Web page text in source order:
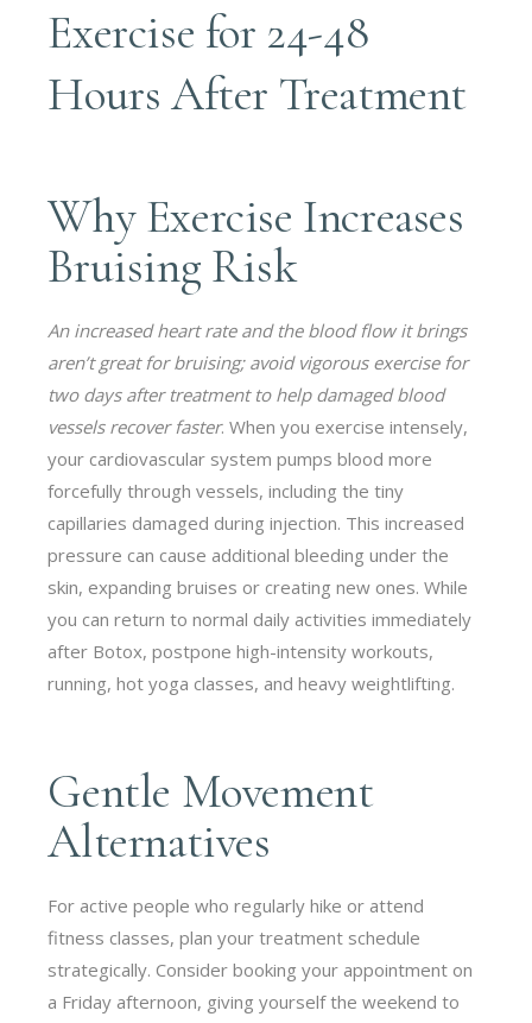
Exercise for 24-48
Hours After Treatment
Why Exercise Increases
Bruising Risk
An increased heart rate and the blood flow it brings
aren’t great for bruising; avoid vigorous exercise for
two days after treatment to help damaged blood
vessels recover faster. When you exercise intensely,
your cardiovascular system pumps blood more
forcefully through vessels, including the tiny
capillaries damaged during injection. This increased
pressure can cause additional bleeding under the
skin, expanding bruises or creating new ones. While
you can return to normal daily activities immediately
after Botox, postpone high-intensity workouts,
running, hot yoga classes, and heavy weightlifting.
Gentle Movement
Alternatives
For active people who regularly hike or attend
fitness classes, plan your treatment schedule
strategically. Consider booking your appointment on
a Friday afternoon, giving yourself the weekend to